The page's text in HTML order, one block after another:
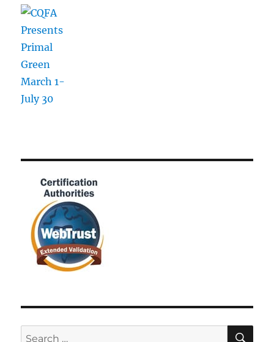
Search